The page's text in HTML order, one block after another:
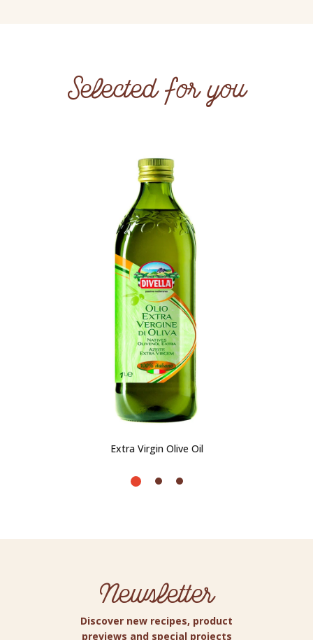
Selected for you
Extra Virgin Olive Oil
Newsletter
Discover new recipes, product
previews and special projects